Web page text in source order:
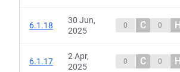
6.1.18
30 Jun,
2025
0 C 0 H
6.1.17
2 Apr,
2025
0 C 0 H